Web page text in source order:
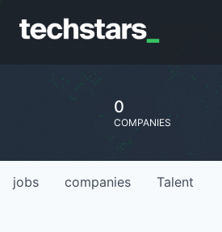
0
COMPANIES
jobs companies Talent